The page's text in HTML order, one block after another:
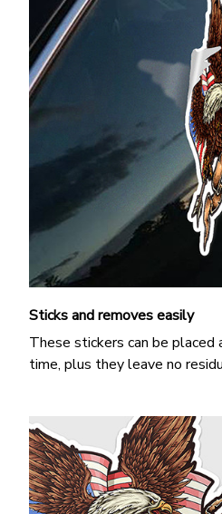
Sticks and removes easily
These stickers can be placed
time, plus they leave no